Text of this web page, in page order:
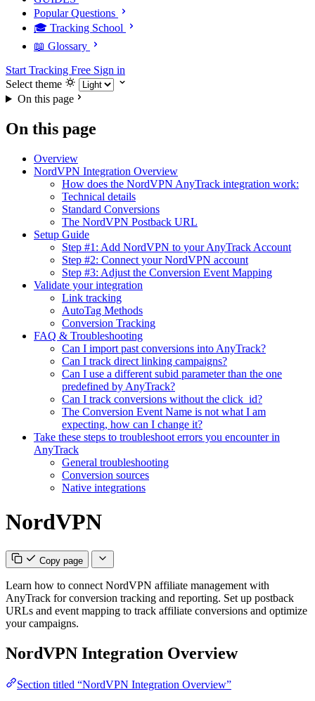
Popular Questions
🎓 Tracking School
📖 Glossary
Start Tracking Free Sign in
Select theme
On this page
On this page
Overview
NordVPN Integration Overview
How does the NordVPN AnyTrack integration work:
Technical details
Standard Conversions
The NordVPN Postback URL
Setup Guide
Step #1: Add NordVPN to your AnyTrack Account
Step #2: Connect your NordVPN account
Step #3: Adjust the Conversion Event Mapping
Validate your integration
Link tracking
AutoTag Methods
Conversion Tracking
FAQ & Troubleshooting
Can I import past conversions into AnyTrack?
Can I track direct linking campaigns?
Can I use a different subid parameter than the one
predefined by AnyTrack?
Can I track conversions without the click_id?
The Conversion Event Name is not what I am
expecting, how can I change it?
Take these steps to troubleshoot errors you encounter in
AnyTrack
General troubleshooting
Conversion sources
Native integrations
NordVPN
Copy page
Learn how to connect NordVPN affiliate management with
AnyTrack for conversion tracking and reporting. Set up postback
URLs and event mapping to track affiliate conversions and optimize
your campaigns.
NordVPN Integration Overview
Section titled “NordVPN Integration Overview”